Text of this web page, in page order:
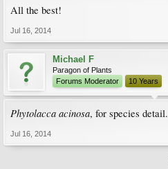
All the best!
Jul 16, 2014
Michael F
Paragon of Plants
Forums Moderator
10 Years
Phytolacca acinosa, for species detail.
Jul 16, 2014